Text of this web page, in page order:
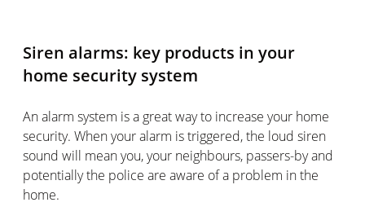
Siren alarms: key products in your
home security system
An alarm system is a great way to increase your home
security. When your alarm is triggered, the loud siren
sound will mean you, your neighbours, passers-by and
potentially the police are aware of a problem in the
home.